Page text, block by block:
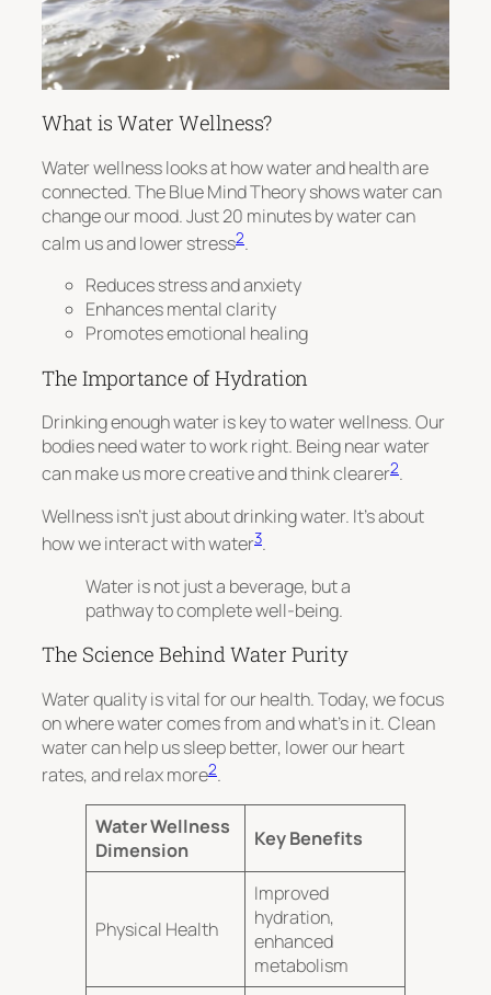
What is Water Wellness?
Water wellness looks at how water and health are
connected. The Blue Mind Theory shows water can
change our mood. Just 20 minutes by water can
calm us and lower stress2.
Reduces stress and anxiety
Enhances mental clarity
Promotes emotional healing
The Importance of Hydration
Drinking enough water is key to water wellness. Our
bodies need water to work right. Being near water
can make us more creative and think clearer2.
Wellness isn’t just about drinking water. It’s about
how we interact with water3.
Water is not just a beverage, but a
pathway to complete well-being.
The Science Behind Water Purity
Water quality is vital for our health. Today, we focus
on where water comes from and what’s in it. Clean
water can help us sleep better, lower our heart
rates, and relax more2.
Water Wellness
Dimension
Key Benefits
Physical Health
Improved
hydration,
enhanced
metabolism